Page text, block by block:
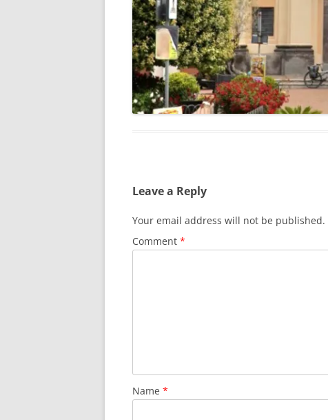
Leave a Reply
Your email address will not be published.
Comment *
Name *